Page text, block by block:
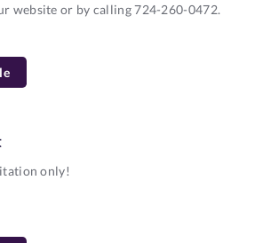
website or by calling 724-260-0472.
only!